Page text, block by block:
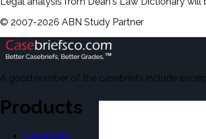
© 2007-2026 ABN Study Partner
A good number of the casebriefs include
Products
Casebriefs